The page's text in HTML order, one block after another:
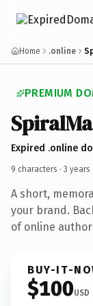
Home .online
PREMIUM
Expired .online
9 characters · 3 years
A short,
your brand.
of online
BUY-IT-
$100USD